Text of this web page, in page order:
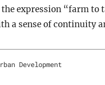
expression “farm to
a sense of continuity
Development